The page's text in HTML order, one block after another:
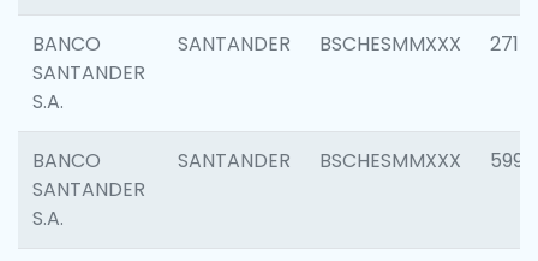
BANCO
SANTANDER
S.A.
SANTANDER BSCHESMMXXX 2717
BANCO
SANTANDER
S.A.
SANTANDER BSCHESMMXXX 5995